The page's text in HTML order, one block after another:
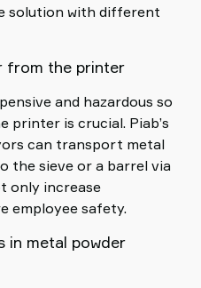
solution with different
from the printer
and hazardous so
is crucial. Piab’s
can transport metal
the sieve or a barrel via
only increase
employee safety.
in metal powder